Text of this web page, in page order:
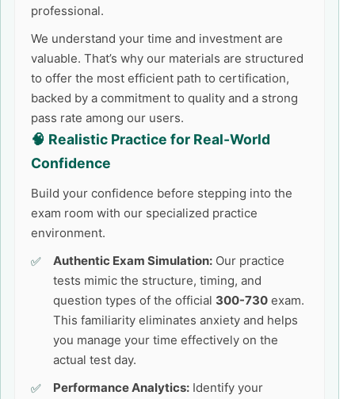
professional.
We understand your time and investment are
valuable. That’s why our materials are structured
to offer the most efficient path to certification,
backed by a commitment to quality and a strong
pass rate among our users.
🧠 Realistic Practice for Real-World
Confidence
Build your confidence before stepping into the
exam room with our specialized practice
environment.
Authentic Exam Simulation: Our practice
tests mimic the structure, timing, and
question types of the official 300-730 exam.
This familiarity eliminates anxiety and helps
you manage your time effectively on the
actual test day.
Performance Analytics: Identify your